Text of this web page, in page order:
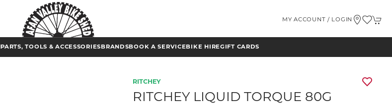
MY ACCOUNT / LOGIN
PARTS, TOOLS & ACCESSORIES BRANDSBOOK A SERVICEBIKE HIREGIFT CARDS
RITCHEY
RITCHEY LIQUID TORQUE 80G